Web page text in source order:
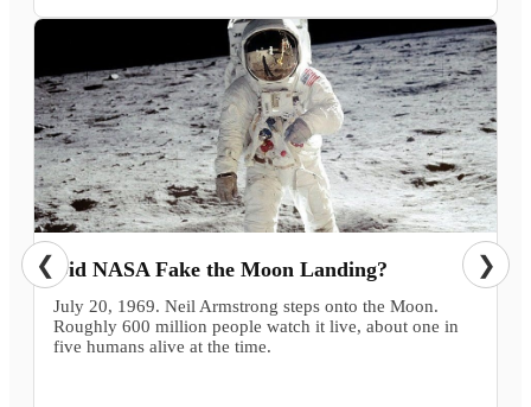
Did NASA Fake the Moon Landing?
July 20, 1969. Neil Armstrong steps onto the Moon.
Roughly 600 million people watch it live, about one in
five humans alive at the time.
❮ ❯